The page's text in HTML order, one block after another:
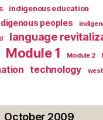
indigenous education
peoples
language
Module 1 Module 2
technology
October 2009